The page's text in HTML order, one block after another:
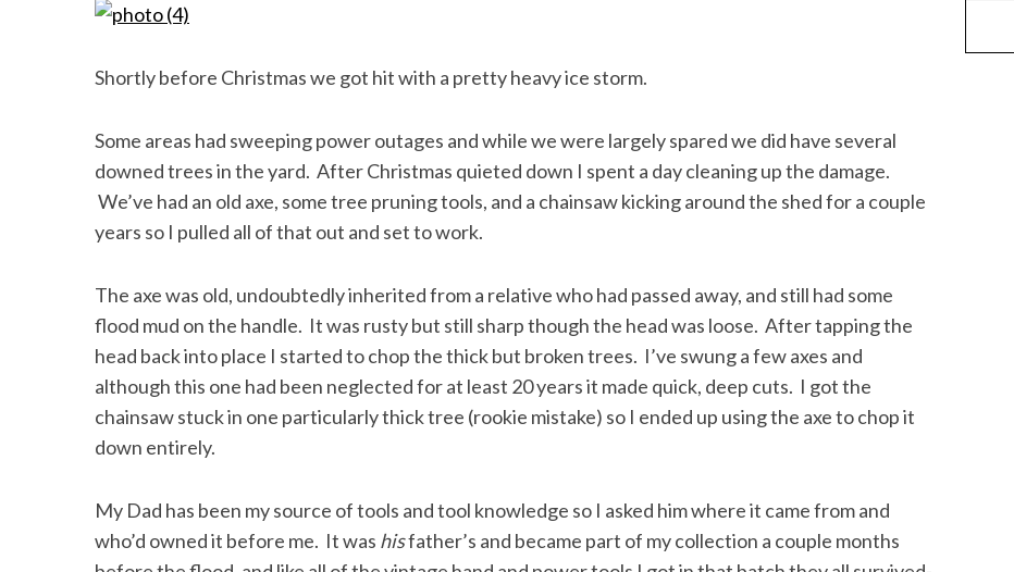
Shortly before Christmas we got hit with a pretty heavy ice storm.
Some areas had sweeping power outages and while we were largely spared we did have several
downed trees in the yard. After Christmas quieted down I spent a day cleaning up the damage.
We’ve had an old axe, some tree pruning tools, and a chainsaw kicking around the shed for a couple
years so I pulled all of that out and set to work.
The axe was old, undoubtedly inherited from a relative who had passed away, and still had some
flood mud on the handle. It was rusty but still sharp though the head was loose. After tapping the
head back into place I started to chop the thick but broken trees. I’ve swung a few axes and
although this one had been neglected for at least 20 years it made quick, deep cuts. I got the
chainsaw stuck in one particularly thick tree (rookie mistake) so I ended up using the axe to chop it
down entirely.
My Dad has been my source of tools and tool knowledge so I asked him where it came from and
who’d owned it before me. It was hisfather’s and became part of my collection a couple months